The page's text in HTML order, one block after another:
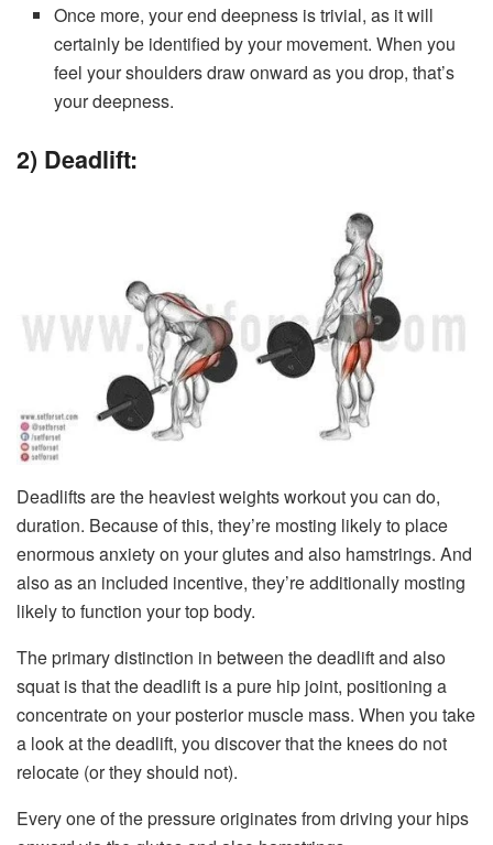
Once more, your end deepness is trivial, as it will
certainly be identified by your movement. When you
feel your shoulders draw onward as you drop, that’s
your deepness.
2) Deadlift:
Deadlifts are the heaviest weights workout you can do,
duration. Because of this, they’re mosting likely to place
enormous anxiety on your glutes and also hamstrings. And
also as an included incentive, they’re additionally mosting
likely to function your top body.
The primary distinction in between the deadlift and also
squat is that the deadlift is a pure hip joint, positioning a
concentrate on your posterior muscle mass. When you take
a look at the deadlift, you discover that the knees do not
relocate (or they should not).
Every one of the pressure originates from driving your hips